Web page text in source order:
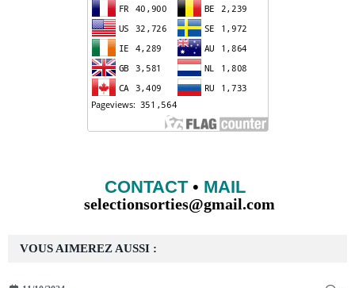
VOUS AIMEREZ AUSSI :
CONTACT• MAIL
selectionsorties@gmail.com